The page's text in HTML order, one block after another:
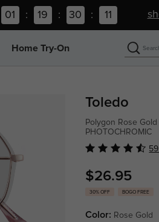
01 : 19 : 30 : 10
Home Try-On
Toledo
Polygon Rose
PHOTOCHROMIC
$26.95
30% OFF BOGO FREE
Color: Rose Gold